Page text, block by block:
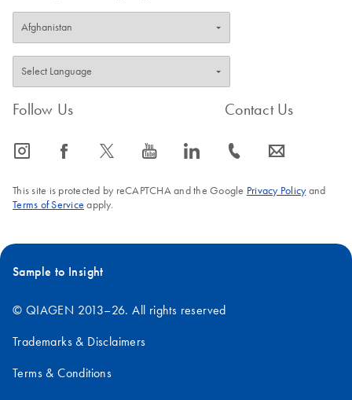
Follow Us
icon_0065_instagram-s icon_0064_facebook-s icon_0340_cc_gen_x-s icon_0077_youtube-s icon_0066_linkedin-s
Contact Us
icon_0072_phone-s icon_0063_envelope-s
This site is protected by reCAPTCHA and the Google Privacy Policyand
Terms of Service apply.
Sample to Insight
© QIAGEN 2013–26. All rights reserved
Trademarks & Disclaimers
Terms & Conditions